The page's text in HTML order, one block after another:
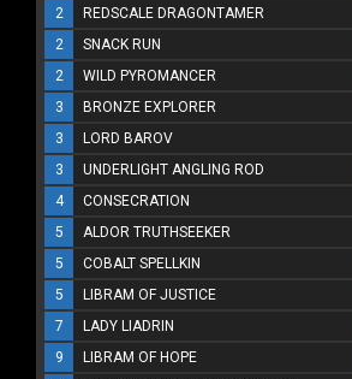
2
REDSCALE DRAGONTAMER
2
SNACK RUN
2
WILD PYROMANCER
3
BRONZE EXPLORER
3
LORD BAROV
3
UNDERLIGHT ANGLING ROD
4
CONSECRATION
5
ALDOR TRUTHSEEKER
5
COBALT SPELLKIN
5
LIBRAM OF JUSTICE
7
LADY LIADRIN
9
LIBRAM OF HOPE